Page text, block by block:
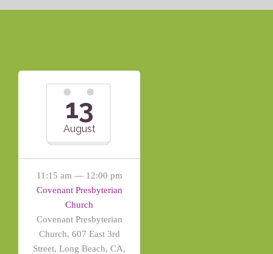
13
August
11:15 am — 12:00 pm
Covenant Presbyterian
Church
Covenant Presbyterian
Church, 607 East 3rd
Street, Long Beach, CA,